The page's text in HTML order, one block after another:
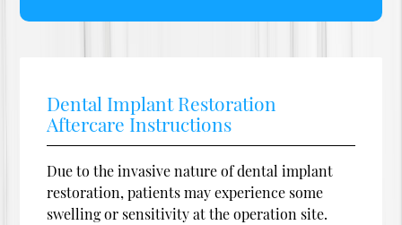
Dental Implant Restoration
Aftercare Instructions
Due to the invasive nature of dental implant
restoration, patients may experience some
swelling or sensitivity at the operation site.